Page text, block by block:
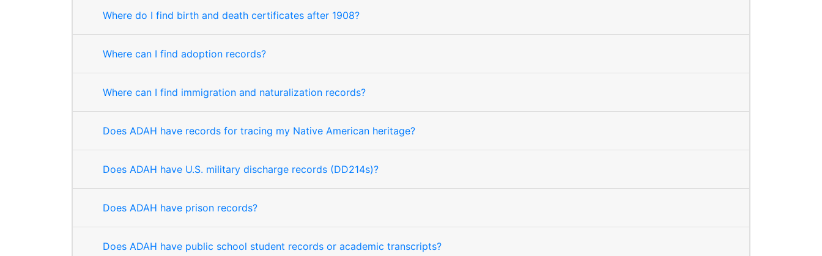
Where do I find birth and death certificates after 1908?
Where can I find adoption records?
Where can I find immigration and naturalization records?
Does ADAH have records for tracing my Native American heritage?
Does ADAH have U.S. military discharge records (DD214s)?
Does ADAH have prison records?
Does ADAH have public school student records or academic transcripts?